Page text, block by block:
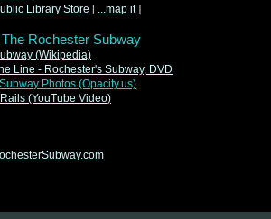
Library Store [ ...map it]
Rochester Subway
(Wikipedia)
Line - Rochester's Subway, DVD
Photos (Opacity.us)
(YouTube Video)